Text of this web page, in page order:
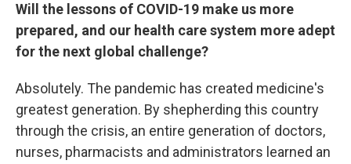
Will the lessons of COVID-19 make us more
prepared, and our health care system more adept
for the next global challenge?
Absolutely. The pandemic has created medicine's
greatest generation. By shepherding this country
through the crisis, an entire generation of doctors,
nurses, pharmacists and administrators learned an